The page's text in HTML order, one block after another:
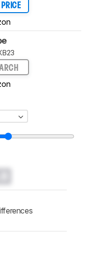
PRICE